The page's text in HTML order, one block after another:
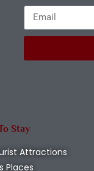
Stay
Attractions
Places